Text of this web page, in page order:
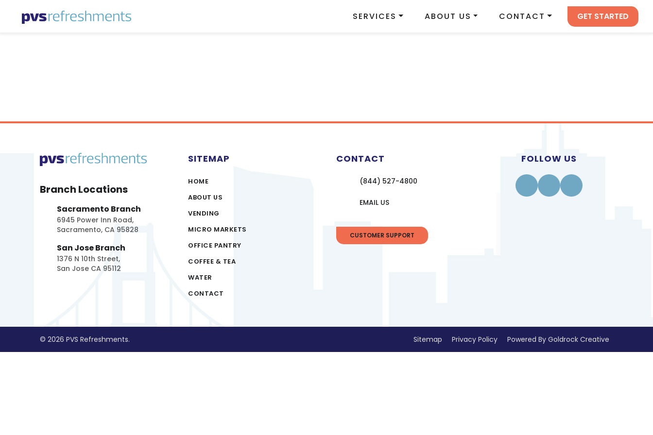
SERVICES ABOUT US CONTACT GET STARTED
Branch Locations
Sacramento Branch
6945 Power Inn Road,
Sacramento, CA 95828
San Jose Branch
1376 N 10th Street,
San Jose CA 95112
SITEMAP
HOME
ABOUT US
VENDING
MICRO MARKETS
OFFICE PANTRY
COFFEE & TEA
WATER
CONTACT
CONTACT
(844) 527-4800
EMAIL US
CUSTOMER SUPPORT
FOLLOW US
FacebookInstagram
Linkedin
© 2026 PVS Refreshments. Sitemap Privacy Policy Powered By Goldrock Creative